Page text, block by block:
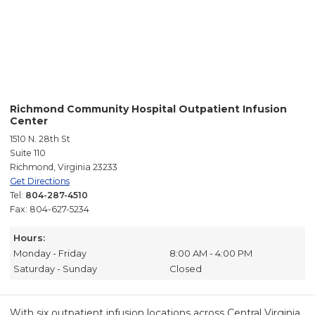
Richmond Community Hospital Outpatient Infusion
Center
1510 N. 28th St
Suite 110
Richmond, Virginia 23233
Get Directions
Tel: 804-287-4510
Fax: 804-627-5234
Hours:
Monday - Friday
8:00 AM - 4:00 PM
Saturday - Sunday
Closed